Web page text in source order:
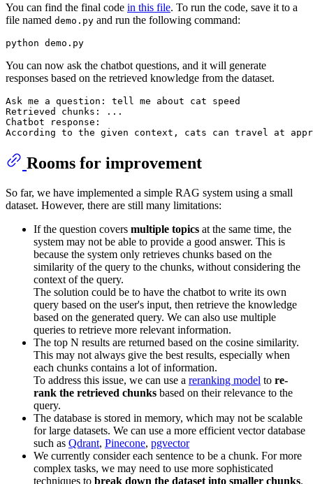
You can find the final code in this file. To run the code, save it to a
file named demo.py and run the following command:
You can now ask the chatbot questions, and it will generate
responses based on the retrieved knowledge from the dataset.
Ask me a question: tell me about cat speed
Retrieved chunks: ...
Chatbot response:
Rooms for improvement
So far, we have implemented a simple RAG system using a small
dataset. However, there are still many limitations:
If the question covers multiple topics at the same time, the
system may not be able to provide a good answer. This is
because the system only retrieves chunks based on the
similarity of the query to the chunks, without considering the
context of the query.
The solution could be to have the chatbot to write its own
query based on the user's input, then retrieve the knowledge
based on the generated query. We can also use multiple
queries to retrieve more relevant information.
The top N results are returned based on the cosine similarity.
This may not always give the best results, especially when
each chunks contains a lot of information.
To address this issue, we can use a reranking model to re-
rank the retrieved chunks based on their relevance to the
query.
The database is stored in memory, which may not be scalable
for large datasets. We can use a more efficient vector database
such as Qdrant, Pinecone, pgvector
We currently consider each sentence to be a chunk. For more
complex tasks, we may need to use more sophisticated
techniques to break down the dataset into smaller chunks.